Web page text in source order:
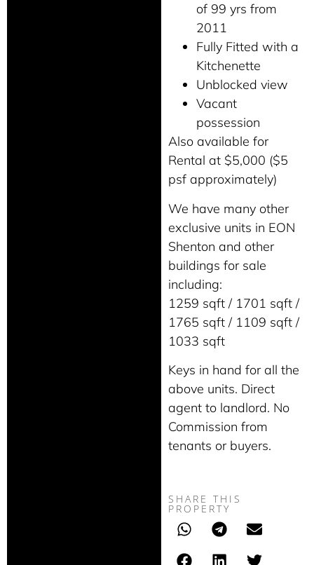
of 99 yrs from
2011
Fully Fitted with a
Kitchenette
Unblocked view
Vacant
possession
Also available for
Rental at $5,000 ($5
psf approximately)
We have many other
exclusive units in EON
Shenton and other
buildings for sale
including:
1259 sqft / 1701 sqft /
1765 sqft / 1109 sqft /
1033 sqft
Keys in hand for all the
above units. Direct
agent to landlord. No
Commission from
tenants or buyers.
SHARE THIS
PROPERTY